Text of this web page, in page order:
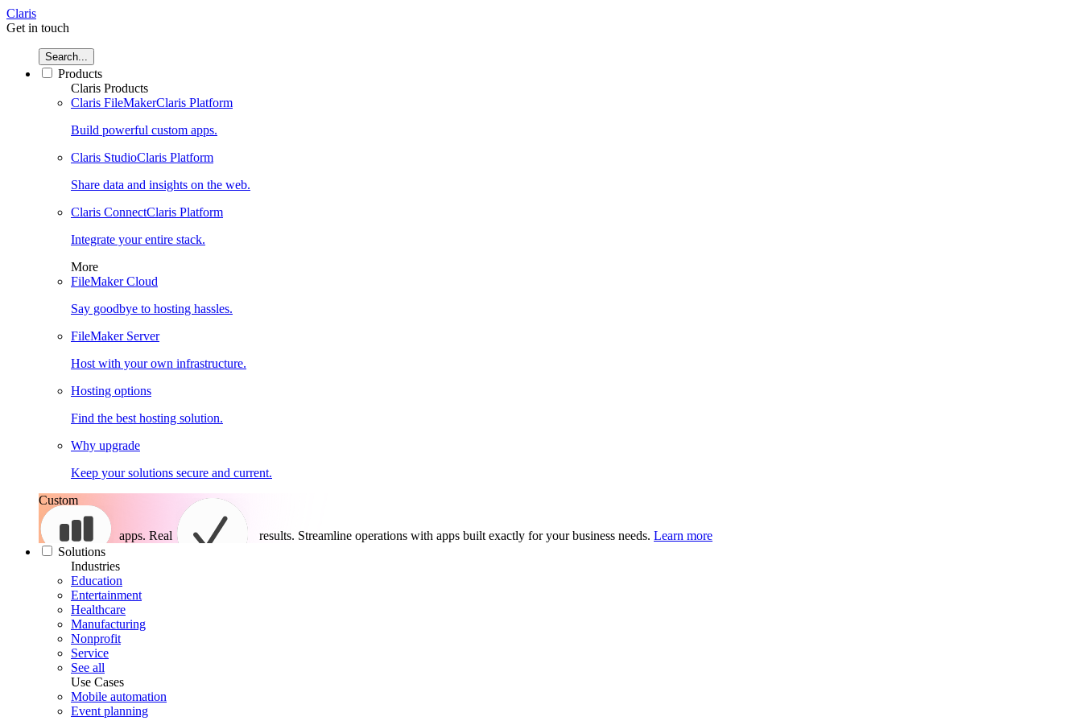
Claris
Get in touch
Search...
Products
Claris Products
Claris FileMakerClaris Platform
Build powerful custom apps.
Claris StudioClaris Platform
Share data and insights on the web.
Claris ConnectClaris Platform
Integrate your entire stack.
More
FileMaker Cloud
Say goodbye to hosting hassles.
FileMaker Server
Host with your own infrastructure.
Hosting options
Find the best hosting solution.
Why upgrade
Keep your solutions secure and current.
Custom
apps. Real results. Streamline operations with apps built exactly for your business needs. Learn more
Solutions
Industries
Education
Entertainment
Healthcare
Manufacturing
Nonprofit
Service
See all
Use Cases
Mobile automation
Event planning